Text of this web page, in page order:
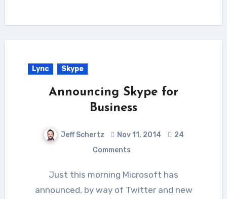
Lync Skype
Announcing Skype for
Business
Jeff Schertz Nov 11, 2014
24
Comments
Just this morning Microsoft has
announced, by way of Twitter and new